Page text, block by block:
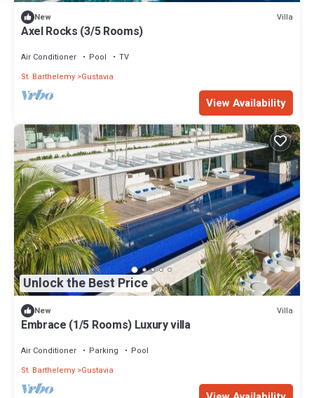
New Villa
Axel Rocks (3/5 Rooms)
Air Conditioner Pool
TV
St. Barthelemy Gustavia
View Availability
Unlock the Best Price
New Villa
Embrace (1/5 Rooms) Luxury villa
Air Conditioner Parking
Pool
St. Barthelemy Gustavia